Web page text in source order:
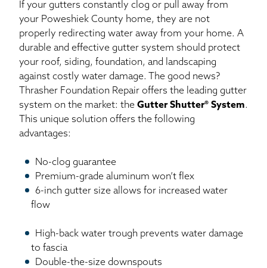
If your gutters constantly clog or pull away from
your Poweshiek County home, they are not
properly redirecting water away from your home. A
durable and effective gutter system should protect
your roof, siding, foundation, and landscaping
against costly water damage. The good news?
Thrasher Foundation Repair offers the leading gutter
system on the market: the Gutter Shutter® System.
This unique solution offers the following
advantages:
No-clog guarantee
Premium-grade aluminum won’t flex
6-inch gutter size allows for increased water
flow
High-back water trough prevents water damage
to fascia
Double-the-size downspouts